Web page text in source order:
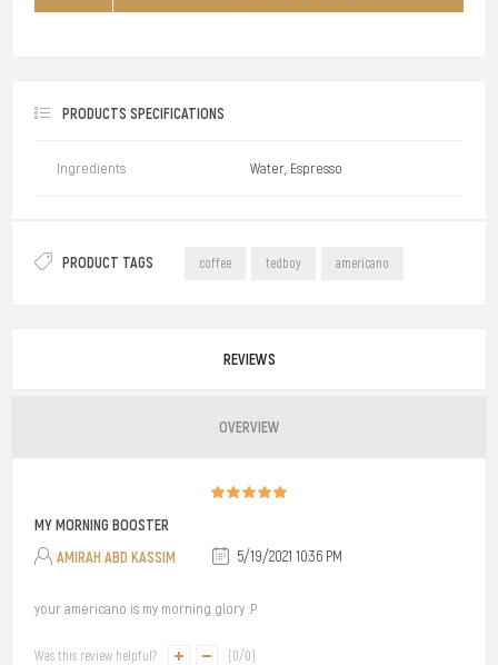
PRODUCTS SPECIFICATIONS
Ingredients Water, Espresso
PRODUCT TAGS coffee tedboy americano
REVIEWS
OVERVIEW
MY MORNING BOOSTER
AMIRAH ABD KASSIM
5/19/2021 10:36 PM
your americano is my morning glory :P
Was this review helpful? (0/0)